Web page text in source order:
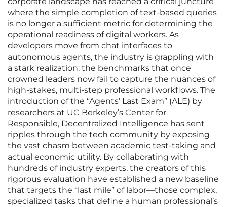
where the simple completion of text-based queries
is no longer a sufficient metric for determining the
operational readiness of digital workers. As
developers move from chat interfaces to
autonomous agents, the industry is grappling with
a stark realization: the benchmarks that once
crowned leaders now fail to capture the nuances of
high-stakes, multi-step professional workflows. The
introduction of the “Agents’ Last Exam” (ALE) by
researchers at UC Berkeley’s Center for
Responsible, Decentralized Intelligence has sent
ripples through the tech community by exposing
the vast chasm between academic test-taking and
actual economic utility. By collaborating with
hundreds of industry experts, the creators of this
rigorous evaluation have established a new baseline
that targets the “last mile” of labor—those complex,
specialized tasks that define a human professional’s